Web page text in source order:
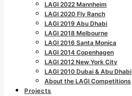
LAGI 2022 Mannheim
LAGI 2020 Fly Ranch
LAGI 2019 Abu Dhabi
LAGI 2018 Melbourne
LAGI 2016 Santa Monica
LAGI 2014 Copenhagen
LAGI 2012 New York City
LAGI 2010 Dubai & Abu Dhabi
About the LAGI Competitions
Projects